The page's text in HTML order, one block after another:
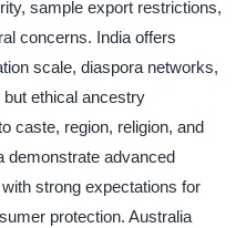
sample export restrictions,
concerns. India offers
scale, diaspora networks,
ethical ancestry
caste, region, religion, and
demonstrate advanced
strong expectations for
protection. Australia